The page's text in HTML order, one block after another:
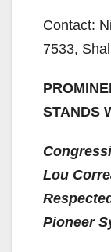
Contact:
7533,
STANDS
Lou
Pioneer